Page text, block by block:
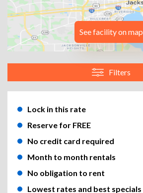
See facility on map
Filters
Lock in this rate
Reserve for FREE
No credit card required
Month to month rentals
No obligation to rent
Lowest rates and best specials